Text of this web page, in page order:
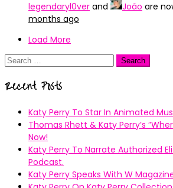
legendaryl0ver and João are
months ago
Load More
Search
Recent Posts
Katy Perry To Star In Animated
Thomas Rhett & Katy Perry’s
Now!
Katy Perry To Narrate Authorized
Podcast.
Katy Perry Speaks With W